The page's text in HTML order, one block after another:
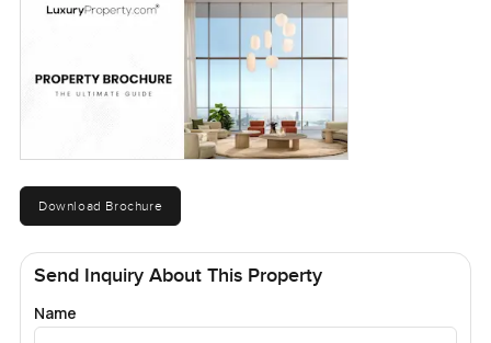
Download Brochure
Send Inquiry About This Property
Name